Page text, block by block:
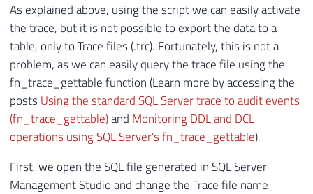
As explained above, using the script we can easily activate
the trace, but it is not possible to export the data to a
table, only to Trace files (.trc). Fortunately, this is not a
problem, as we can easily query the trace file using the
fn_trace_gettable function (Learn more by accessing the
posts Using the standard SQL Server trace to audit events
(fn_trace_gettable)and Monitoring DDL and DCL
operations using SQL Server's fn_trace_gettable).
First, we open the SQL file generated in SQL Server
Management Studio and change the Trace file name